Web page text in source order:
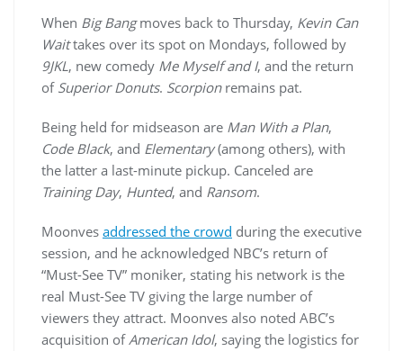
When Big Bangmoves back to Thursday, Kevin Can
Waittakes over its spot on Mondays, followed by
9JKL, new comedy Me Myself and I, and the return
of Superior Donuts. Scorpionremains pat.
Being held for midseason are Man With a Plan,
Code Black, and Elementary(among others), with
the latter a last-minute pickup. Canceled are
Training Day, Hunted, and Ransom.
Moonves addressed the crowd during the executive
session, and he acknowledged NBC’s return of
“Must-See TV” moniker, stating his network is the
real Must-See TV giving the large number of
viewers they attract. Moonves also noted ABC’s
acquisition ofAmerican Idol, saying the logistics for